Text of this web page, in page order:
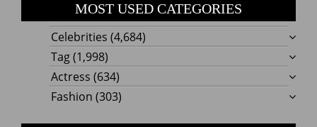
MOST USED CATEGORIES
Celebrities (4,684)
Tag(1,998)
Actress (634)
Fashion (303)